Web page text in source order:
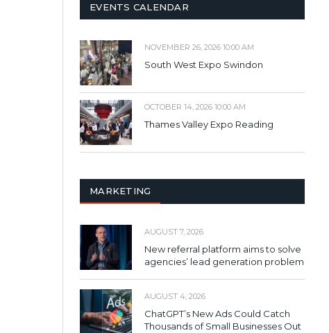
EVENTS CALENDAR
NOVEMBER 26, 2026 10:00 AM
South West Expo Swindon
OCTOBER 14, 2026 10:00 AM
Thames Valley Expo Reading
MARKETING
AUGUST 7, 2026
New referral platform aims to solve
agencies’ lead generation problem
AUGUST 4, 2026
ChatGPT’s New Ads Could Catch
Thousands of Small Businesses Out